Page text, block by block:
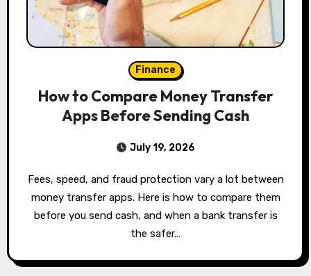
Finance
How to Compare Money Transfer
Apps Before Sending Cash
July 19, 2026
Fees, speed, and fraud protection vary a lot between
money transfer apps. Here is how to compare them
before you send cash, and when a bank transfer is
the safer…